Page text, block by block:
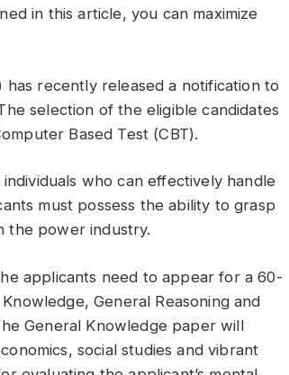
in this article, you can maximize
has recently released a notification to
selection of the eligible candidates
Based Test (CBT).
who can effectively handle
must possess the ability to grasp
the power industry.
applicants need to appear for a 60-
General Reasoning and
General Knowledge paper will
social studies and vibrant